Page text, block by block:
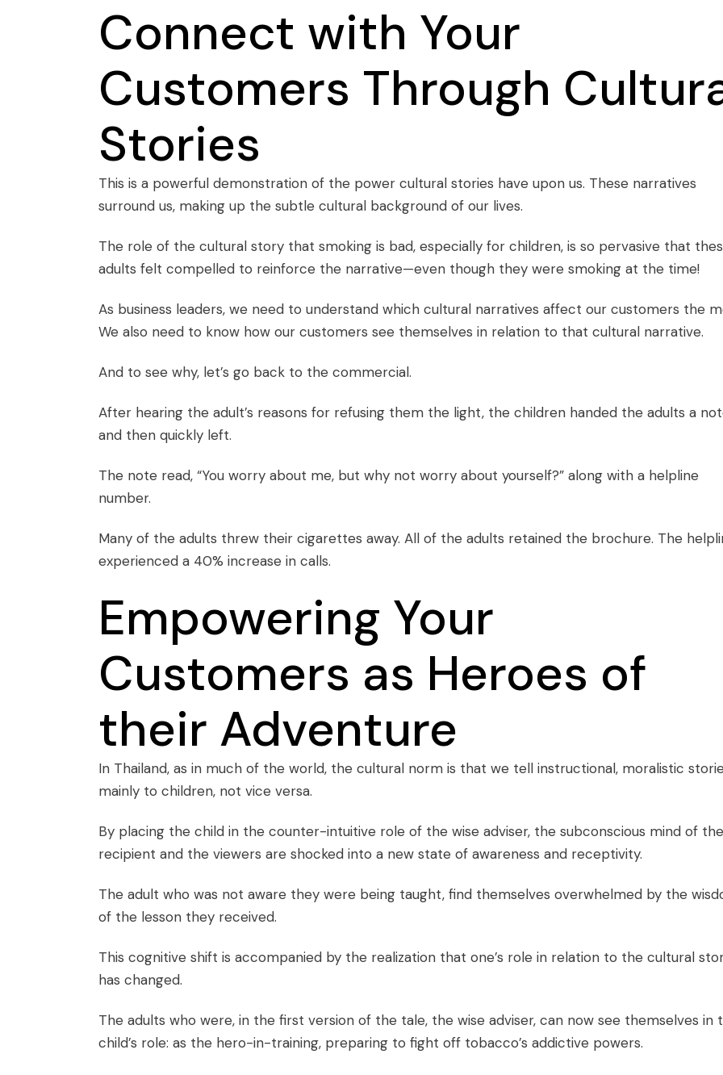
Connect with Your
Customers Through
Stories
This is a powerful demonstration of the power cultural stories have upon us. These narratives
surround us, making up the subtle cultural background of our lives.
The role of the cultural story that smoking is bad, especially for children, is so pervasive that
adults felt compelled to reinforce the narrative—even though they were smoking at the time!
As business leaders, we need to understand which cultural narratives affect our customers the
We also need to know how our customers see themselves in relation to that cultural narrative.
And to see why, let’s go back to the commercial.
After hearing the adult’s reasons for refusing them the light, the children handed the adults a
and then quickly left.
The note read, “You worry about me, but why not worry about yourself?” along with a helpline
number.
Many of the adults threw their cigarettes away. All of the adults retained the brochure. The
experienced a 40% increase in calls.
Empowering Your
Customers as Heroes of
their Adventure
In Thailand, as in much of the world, the cultural norm is that we tell instructional, moralistic
mainly to children, not vice versa.
By placing the child in the counter-intuitive role of the wise adviser, the subconscious mind of the
recipient and the viewers are shocked into a new state of awareness and receptivity.
The adult who was not aware they were being taught, find themselves overwhelmed by the
of the lesson they received.
This cognitive shift is accompanied by the realization that one’s role in relation to the cultural
has changed.
The adults who were, in the first version of the tale, the wise adviser, can now see themselves in
child’s role: as the hero-in-training, preparing to fight off tobacco’s addictive powers.